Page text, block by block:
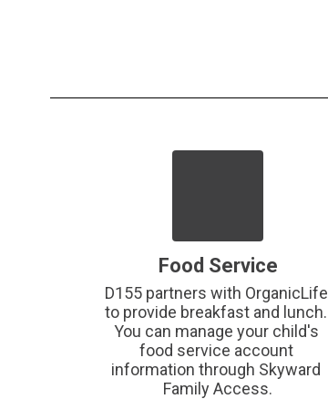
Food Service
D155 partners with OrganicLife
to provide breakfast and lunch.
You can manage your child's
food service account
information through Skyward
Family Access.